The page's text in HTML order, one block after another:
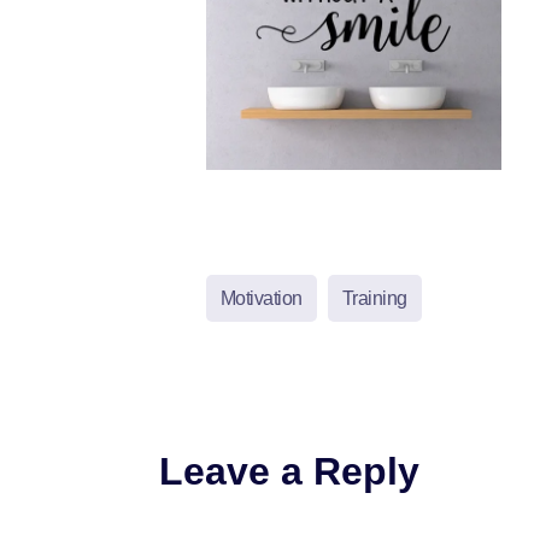
Motivation Training
Leave a Reply